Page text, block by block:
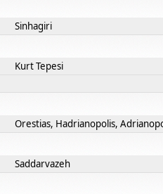
Sinhagiri
Kurt Tepesi
Orestias, Hadrianopolis,
Saddarvazeh